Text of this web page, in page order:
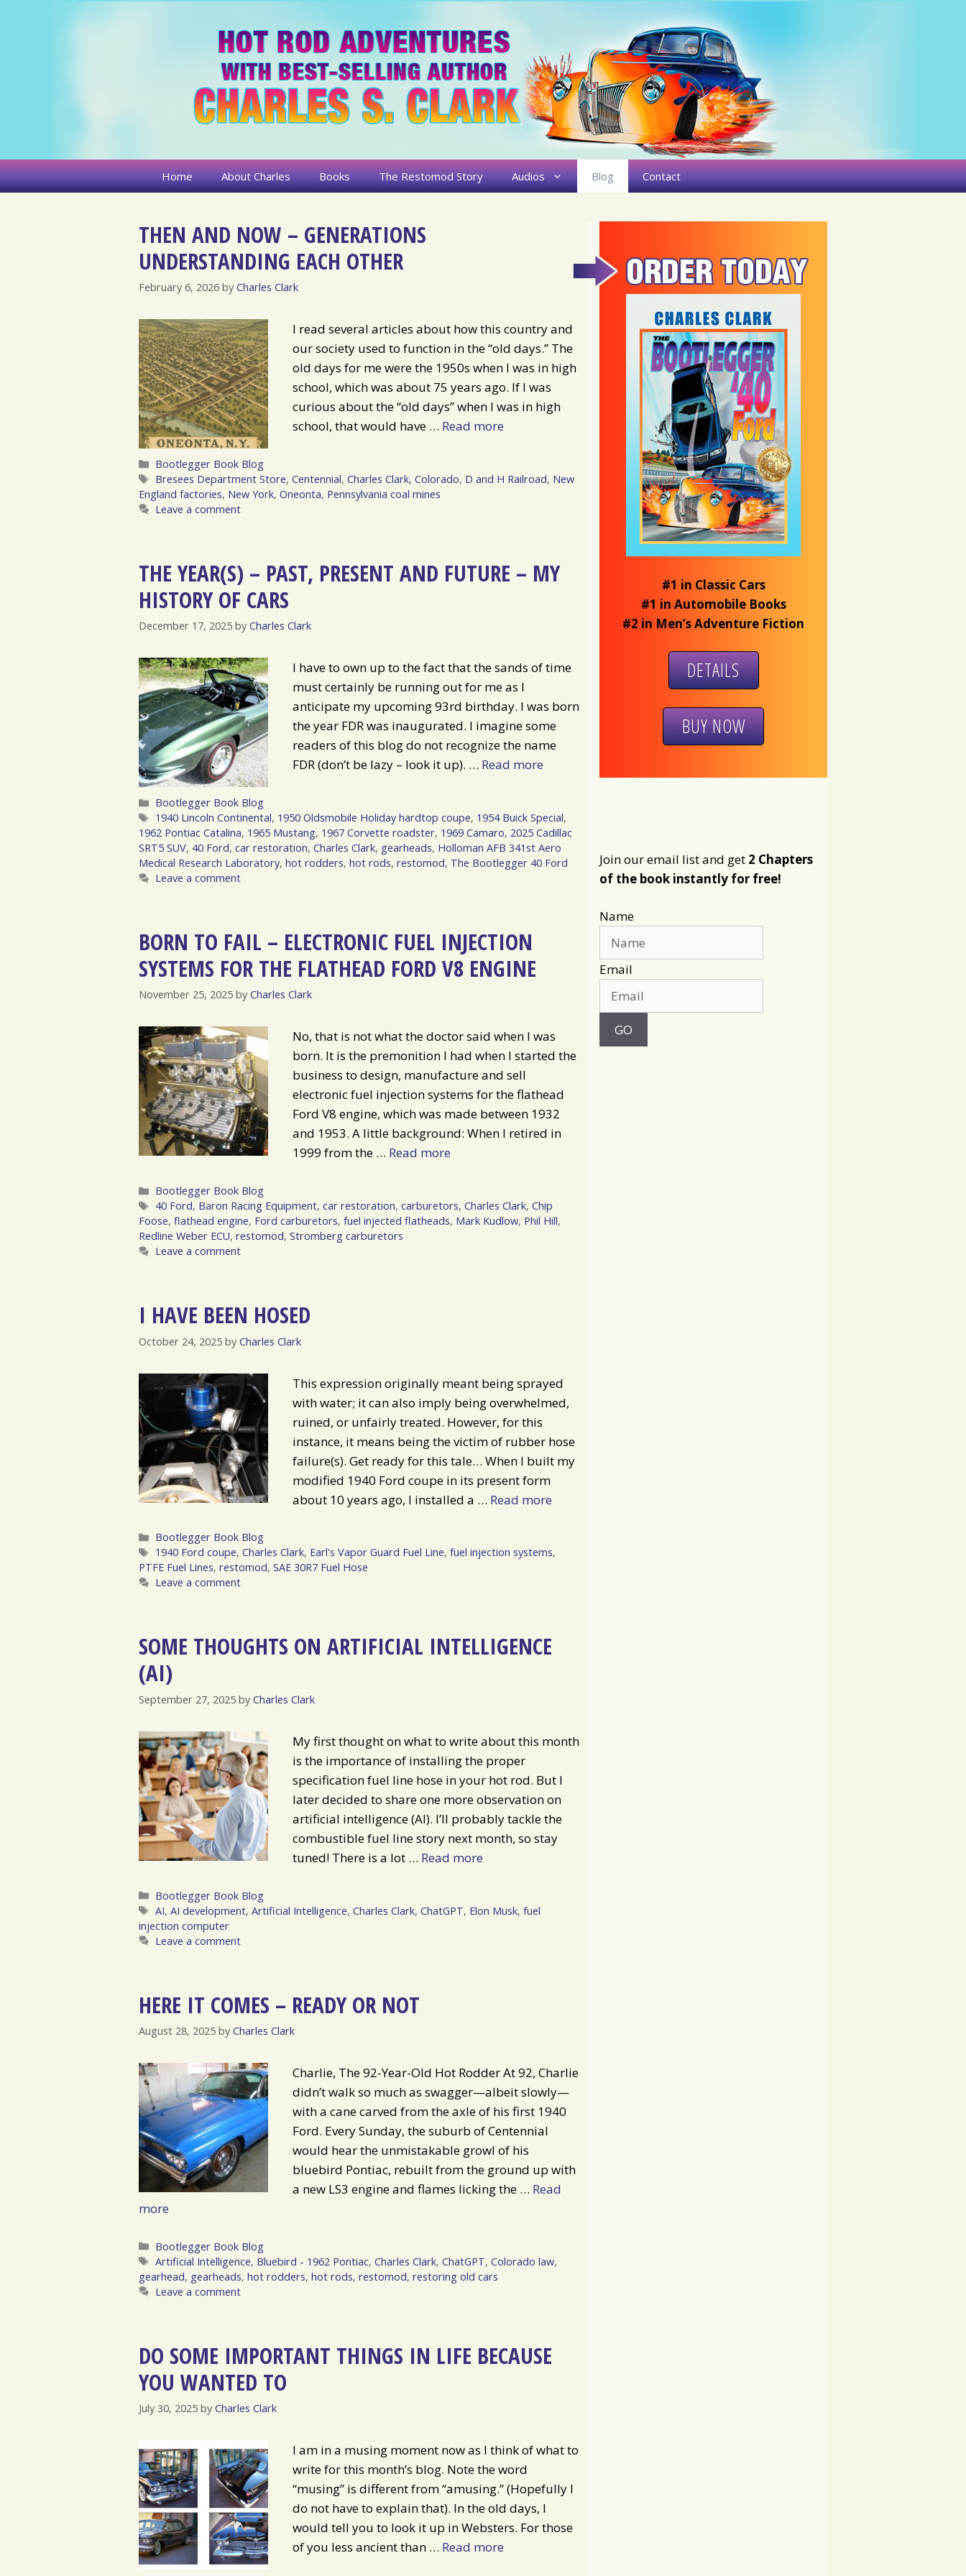
Home About Charles Books The Restomod Story Audios Blog Contact
THEN AND NOW – GENERATIONS
UNDERSTANDING EACH OTHER
February 6, 2026 by Charles Clark
I read several articles about how this country and
our society used to function in the “old days.” The
old days for me were the 1950s when I was in high
school, which was about 75 years ago. If I was
curious about the “old days” when I was in high
school, that would have … Read more
Categories
Bootlegger Book Blog
Tags
Bresees Department Store, Centennial, Charles Clark, Colorado, D and H Railroad, New
England factories, New York, Oneonta, Pennsylvania coal mines
Leave a comment
THE YEAR(S) – PAST, PRESENT AND FUTURE – MY
HISTORY OF CARS
December 17, 2025 by Charles Clark
I have to own up to the fact that the sands of time
must certainly be running out for me as I
anticipate my upcoming 93rd birthday. I was born
the year FDR was inaugurated. I imagine some
readers of this blog do not recognize the name
FDR (don’t be lazy – look it up). … Read more
Categories
Bootlegger Book Blog
Tags
1940 Lincoln Continental, 1950 Oldsmobile Holiday hardtop coupe, 1954 Buick Special,
1962 Pontiac Catalina, 1965 Mustang, 1967 Corvette roadster, 1969 Camaro, 2025 Cadillac
SRT5 SUV, 40 Ford, car restoration, Charles Clark, gearheads, Holloman AFB 341st Aero
Medical Research Laboratory, hot rodders, hot rods, restomod, The Bootlegger 40 Ford
Leave a comment
BORN TO FAIL – ELECTRONIC FUEL INJECTION
SYSTEMS FOR THE FLATHEAD FORD V8 ENGINE
November 25, 2025 by Charles Clark
No, that is not what the doctor said when I was
born. It is the premonition I had when I started the
business to design, manufacture and sell
electronic fuel injection systems for the flathead
Ford V8 engine, which was made between 1932
and 1953. A little background: When I retired in
1999 from the … Read more
Categories
Bootlegger Book Blog
Tags
40 Ford, Baron Racing Equipment, car restoration, carburetors, Charles Clark, Chip
Foose, flathead engine, Ford carburetors, fuel injected flatheads, Mark Kudlow, Phil Hill,
Redline Weber ECU, restomod, Stromberg carburetors
Leave a comment
I HAVE BEEN HOSED
October 24, 2025 by Charles Clark
This expression originally meant being sprayed
with water; it can also imply being overwhelmed,
ruined, or unfairly treated. However, for this
instance, it means being the victim of rubber hose
failure(s). Get ready for this tale… When I built my
modified 1940 Ford coupe in its present form
about 10 years ago, I installed a … Read more
Categories
Bootlegger Book Blog
Tags
1940 Ford coupe, Charles Clark, Earl's Vapor Guard Fuel Line, fuel injection systems,
PTFE Fuel Lines, restomod, SAE 30R7 Fuel Hose
Leave a comment
SOME THOUGHTS ON ARTIFICIAL INTELLIGENCE
(AI)
September 27, 2025 by Charles Clark
My first thought on what to write about this month
is the importance of installing the proper
specification fuel line hose in your hot rod. But I
later decided to share one more observation on
artificial intelligence (AI). I’ll probably tackle the
combustible fuel line story next month, so stay
tuned! There is a lot … Read more
Categories
Bootlegger Book Blog
Tags
AI, AI development, Artificial Intelligence, Charles Clark, ChatGPT, Elon Musk, fuel
injection computer
Leave a comment
HERE IT COMES – READY OR NOT
August 28, 2025 by Charles Clark
Charlie, The 92-Year-Old Hot Rodder At 92, Charlie
didn’t walk so much as swagger—albeit slowly—
with a cane carved from the axle of his first 1940
Ford. Every Sunday, the suburb of Centennial
would hear the unmistakable growl of his
bluebird Pontiac, rebuilt from the ground up with
a new LS3 engine and flames licking the … Read
more
Categories
Bootlegger Book Blog
Tags
Artificial Intelligence, Bluebird - 1962 Pontiac, Charles Clark, ChatGPT, Colorado law,
gearhead, gearheads, hot rodders, hot rods, restomod, restoring old cars
Leave a comment
DO SOME IMPORTANT THINGS IN LIFE BECAUSE
YOU WANTED TO
July 30, 2025 by Charles Clark
I am in a musing moment now as I think of what to
write for this month’s blog. Note the word
“musing” is different from “amusing.” (Hopefully I
do not have to explain that). In the old days, I
would tell you to look it up in Websters. For those
of you less ancient than … Read more
#1 in Classic Cars
#1 in Automobile Books
#2 in Men’s Adventure Fiction
DETAILS
BUY NOW
Join our email list and get 2 Chapters
of the book instantly for free!
Name
Email